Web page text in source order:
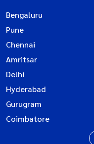
Bengaluru
Pune
Chennai
Amritsar
Delhi
Hyderabad
Gurugram
Coimbatore